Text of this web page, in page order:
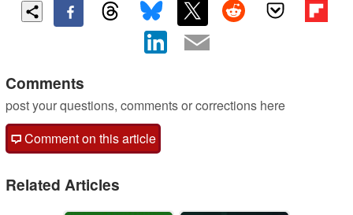
Comments
post your questions, comments or corrections here
Comment on this article
Related Articles